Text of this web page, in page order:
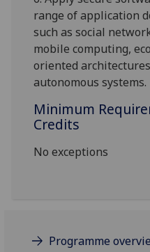
range of application
such as social
mobile computing,
oriented architectures
autonomous systems.
Minimum
Credits
No exceptions
Programme